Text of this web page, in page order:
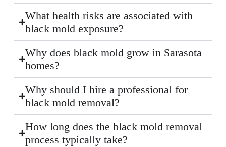
What health risks are associated with
black mold exposure?
Why does black mold grow in Sarasota
homes?
Why should I hire a professional for
black mold removal?
How long does the black mold removal
process typically take?